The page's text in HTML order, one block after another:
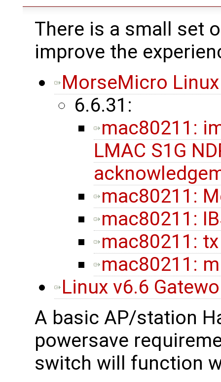
There is a small set
improve the
MorseMicro
6.6.31:
mac80211:
LMAC S1G
mac80211:
mac80211:
mac80211:
mac80211:
Linux v6.6
A basic AP/station
powersave
switch will function